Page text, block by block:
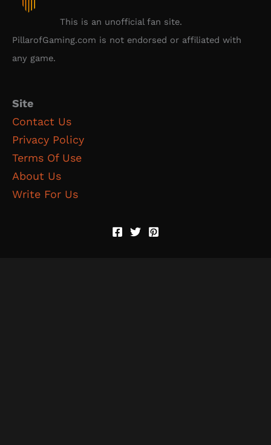
This is an unofficial fan site.
PillarofGaming.com is not endorsed or affiliated with
any game.
Site
Contact Us
Privacy Policy
Terms Of Use
About Us
Write For Us